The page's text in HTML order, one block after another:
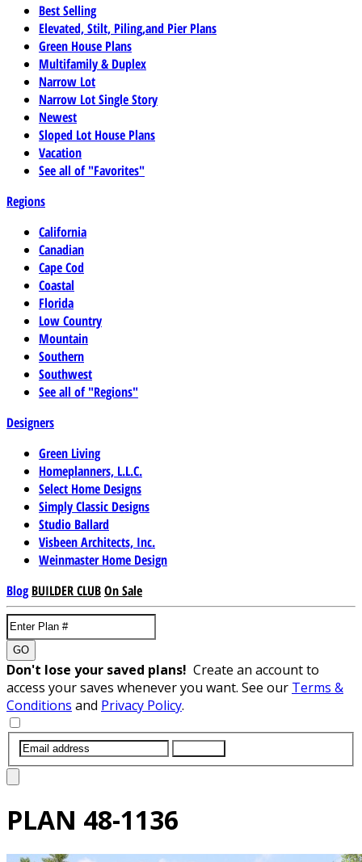
Best Selling
Elevated, Stilt, Piling,and Pier Plans
Green House Plans
Multifamily & Duplex
Narrow Lot
Narrow Lot Single Story
Newest
Sloped Lot House Plans
Vacation
See all of "Favorites"
Regions
California
Canadian
Cape Cod
Coastal
Florida
Low Country
Mountain
Southern
Southwest
See all of "Regions"
Designers
Green Living
Homeplanners, L.L.C.
Select Home Designs
Simply Classic Designs
Studio Ballard
Visbeen Architects, Inc.
Weinmaster Home Design
Blog BUILDER CLUBOn Sale
GO
Don't lose your saved plans! Create an account to
access your saves whenever you want. See our Terms &
Conditions and Privacy Policy.
PLAN 48-1136